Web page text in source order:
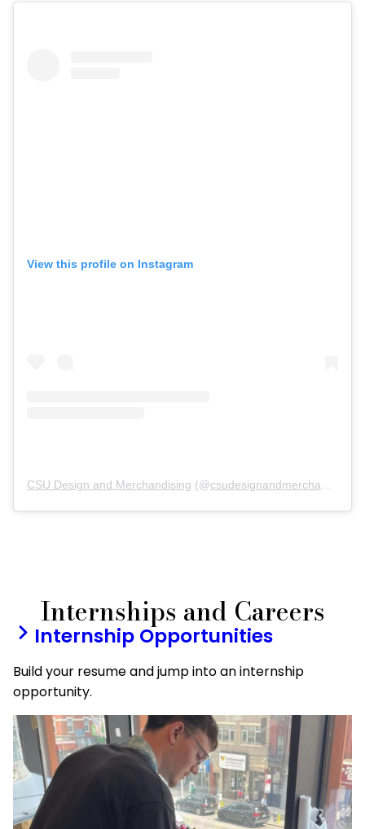
View this profile on Instagram
CSU Design and Merchandising (@csudesignandmerchandising
Internships and Careers
Internship Opportunities
Build your resume and jump into an internship
opportunity.